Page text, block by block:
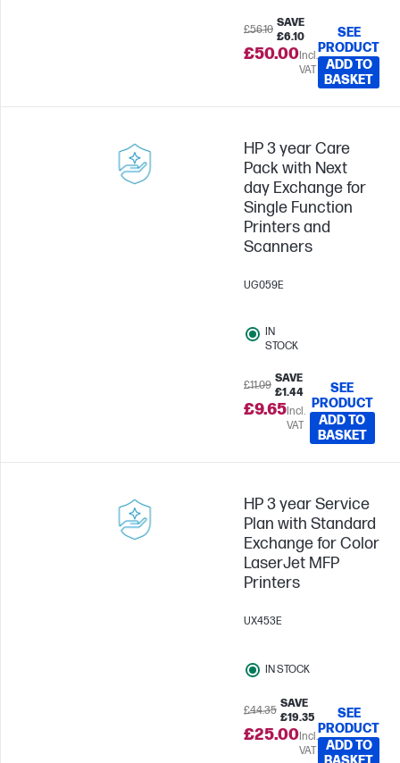
£56.10
SAVE
£6.10
£50.00Incl.
VAT
SEE
PRODUCT
ADD TO
BASKET
HP 3 year Care
Pack with Next
day Exchange for
Single Function
Printers and
Scanners
UG059E
IN
STOCK
£11.09
SAVE
£1.44
£9.65Incl.
VAT
SEE
PRODUCT
ADD TO
BASKET
HP 3 year Service
Plan with Standard
Exchange for Color
LaserJet MFP
Printers
UX453E
IN STOCK
£44.35
SAVE
£19.35
£25.00Incl.
VAT
SEE
PRODUCT
ADD TO